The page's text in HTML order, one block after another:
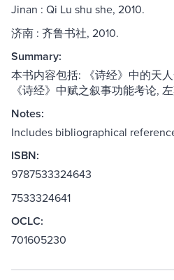
Jinan : Qi Lu shu she, 2010.
济南 : 齐鲁书社, 2010.
Summary:
本书内容包括: 《诗经》中的天
《诗经》中赋之叙事功能考论,
Notes:
Includes bibliographical
ISBN:
9787533324643
7533324641
OCLC:
701605230